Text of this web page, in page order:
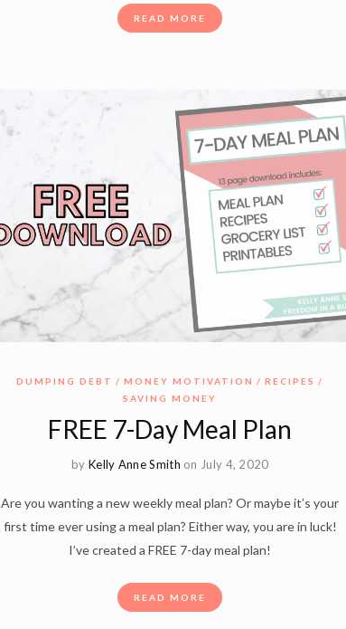
READ MORE
DUMPING DEBT MONEY MOTIVATION
RECIPES
SAVING MONEY
FREE 7-Day Meal Plan
by Kelly Anne Smith on July 4, 2020
Are you wanting a new weekly meal plan? Or maybe it’s your
first time ever using a meal plan? Either way, you are in luck!
I’ve created a FREE 7-day meal plan!
READ MORE